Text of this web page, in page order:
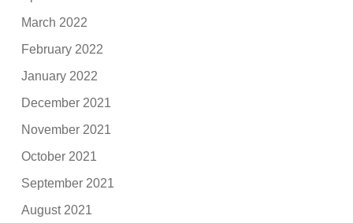
March 2022
February 2022
January 2022
December 2021
November 2021
October 2021
September 2021
August 2021